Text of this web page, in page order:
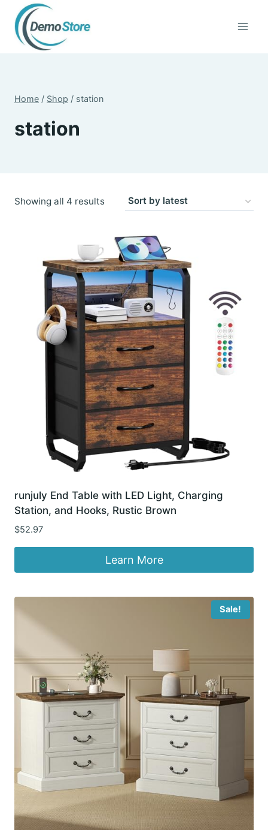
content
Home / Shop / station
station
Showing all 4 resultsSorted
latest
runjuly End Table with LED Light, Charging
Station, and Hooks, Rustic Brown
$52.97
Learn More
Sale!